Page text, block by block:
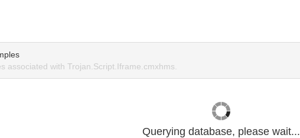
associated with Trojan.Script.Iframe.cmxhms.
Querying database, please wait...